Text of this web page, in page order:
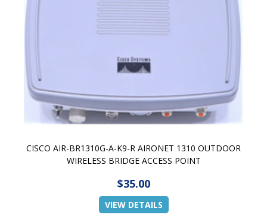
CISCO AIR-BR1310G-A-K9-R AIRONET 1310 OUTDOOR
WIRELESS BRIDGE ACCESS POINT
$35.00
VIEW DETAILS